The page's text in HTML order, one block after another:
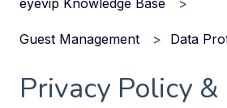
eyevip Knowledge Base
Guest Management Data
Privacy Policy &